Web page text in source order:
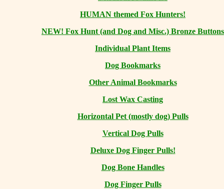
HUMAN themed Fox Hunters!
NEW! Fox Hunt (and Dog and Misc.) Bronze Buttons
Individual Plant Items
Dog Bookmarks
Other Animal Bookmarks
Lost Wax Casting
Horizontal Pet (mostly dog) Pulls
Vertical Dog Pulls
Deluxe Dog Finger Pulls!
Dog Bone Handles
Dog Finger Pulls